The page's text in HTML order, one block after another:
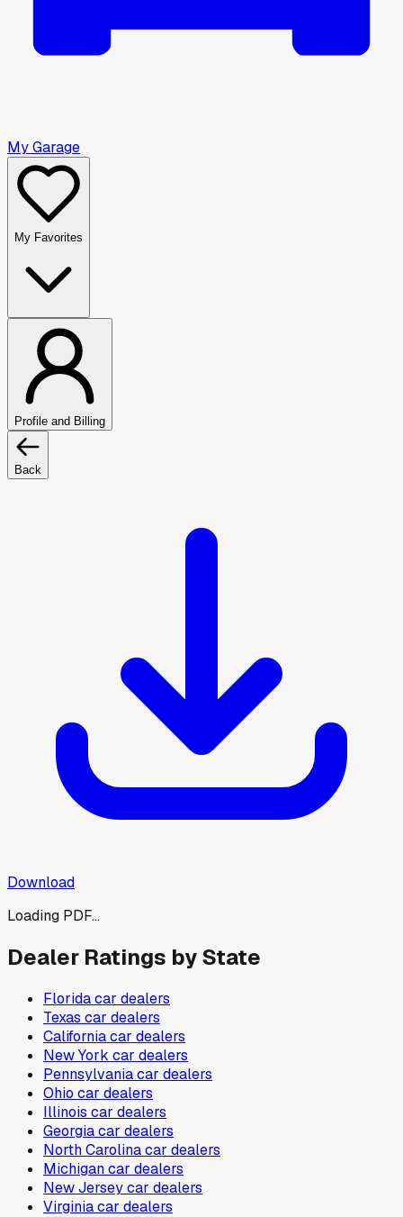
My Garage
My Favorites
Profile and Billing
Back
Download
Loading PDF...
Dealer Ratings by State
Floridacar dealers
Texas car dealers
Californiacar dealers
New York car dealers
Pennsylvaniacar dealers
Ohio car dealers
Illinois car dealers
Georgiacar dealers
North Carolinacar dealers
Michigancar dealers
New Jerseycar dealers
Virginiacar dealers